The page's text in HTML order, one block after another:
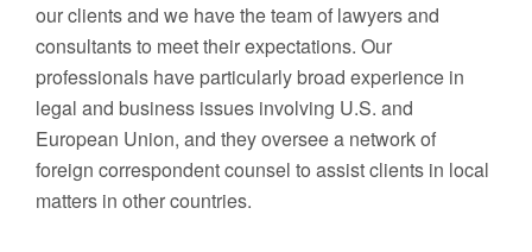
our clients and we have the team of lawyers and
consultants to meet their expectations. Our
professionals have particularly broad experience in
legal and business issues involving U.S. and
European Union, and they oversee a network of
foreign correspondent counsel to assist clients in local
matters in other countries.